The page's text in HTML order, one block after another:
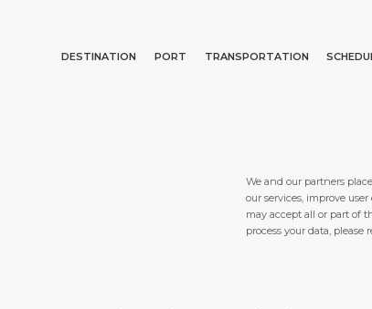
DESTINATION PORT TRANSPORTATION
Search
We and our partners
our services, improve
may accept all or part of
process your data, please